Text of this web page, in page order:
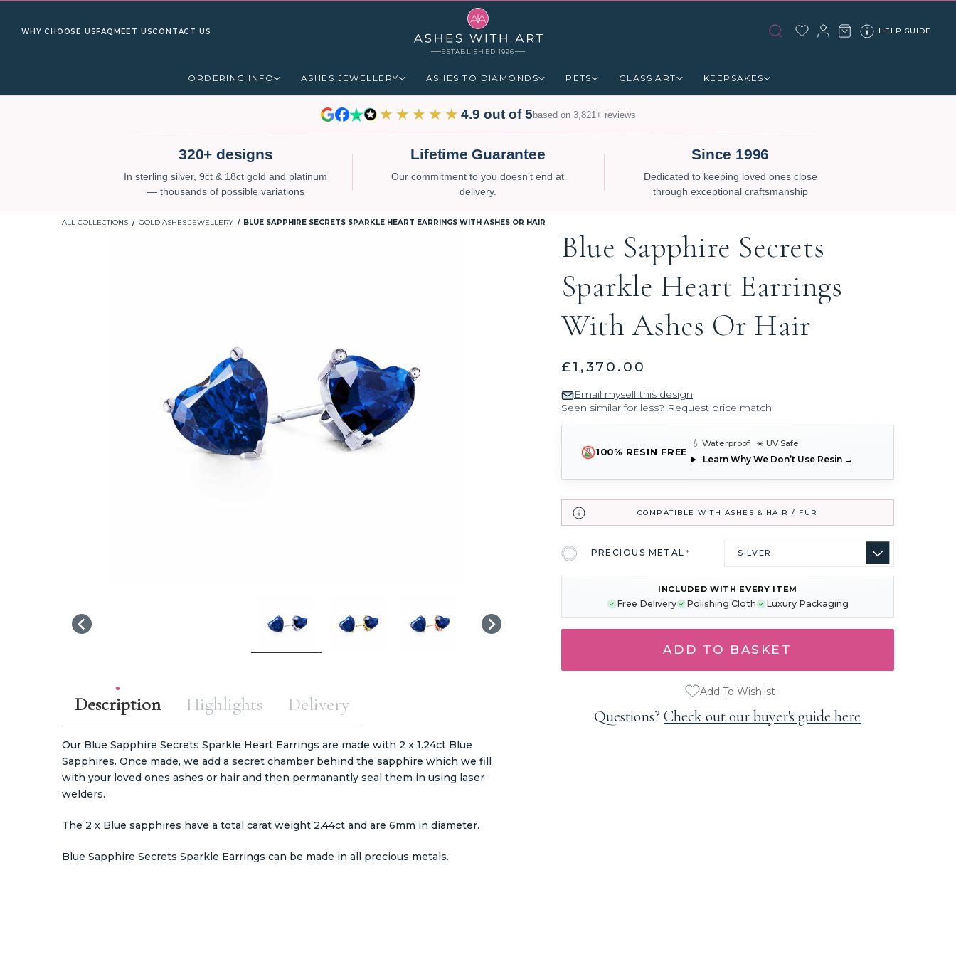
WHY CHOOSE US FAQ MEET USCONTACT US
ESTABLISHED 1996
HELP GUIDE
ORDERING INFO ASHES JEWELLERY ASHES TO DIAMONDS PETS GLASS ART KEEPSAKES
★★★★★ 4.9 out of 5based on 3,821+ reviews
320+ designs
In sterling silver, 9ct & 18ct gold and platinum
— thousands of possible variations
Lifetime Guarantee
Our commitment to you doesn’t end at
delivery.
Since 1996
Dedicated to keeping loved ones close
through exceptional craftsmanship
ALL COLLECTIONS GOLD ASHES JEWELLERY BLUE SAPPHIRE SECRETS SPARKLE HEART EARRINGS WITH ASHES OR HAIR
Blue Sapphire Secrets
Sparkle Heart Earrings
With Ashes Or Hair
£1,370.00
Email myself this design
Seen similar for less? Request price match
100% RESIN FREE
💧 Waterproof ☀️ UV Safe
Learn Why We Don’t Use Resin →
COMPATIBLE WITH ASHES & HAIR / FUR
PRECIOUS METAL*
STOCK:
INCLUDED WITH EVERY ITEM
Free Delivery Polishing Cloth Luxury Packaging
Add To Wishlist
Questions?Check out our buyer's guide here
Description
Our Blue Sapphire Secrets Sparkle Heart Earrings are made with 2 x 1.24ct Blue
Sapphires. Once made, we add a secret chamber behind the sapphire which we fill
with your loved ones ashes or hair and then permanantly seal them in using laser
welders.
The 2 x Blue sapphires have a total carat weight 2.44ct and are 6mm in diameter.
Blue Sapphire Secrets Sparkle Earrings can be made in all precious metals.
Highlights Delivery